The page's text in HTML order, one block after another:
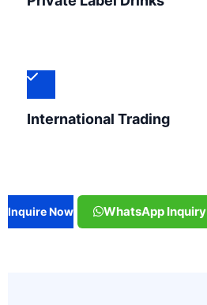
International Trading
Inquire Now WhatsApp Inquiry